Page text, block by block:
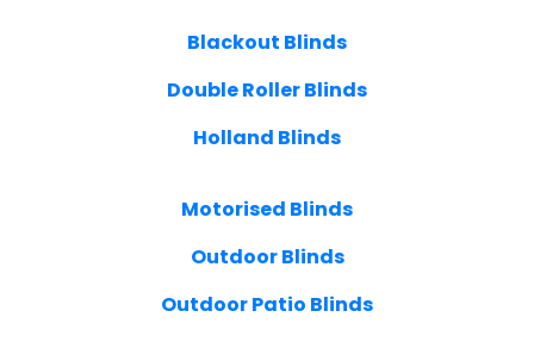
Blackout Blinds
Double Roller Blinds
Holland Blinds
Motorised Blinds
Outdoor Blinds
Outdoor Patio Blinds